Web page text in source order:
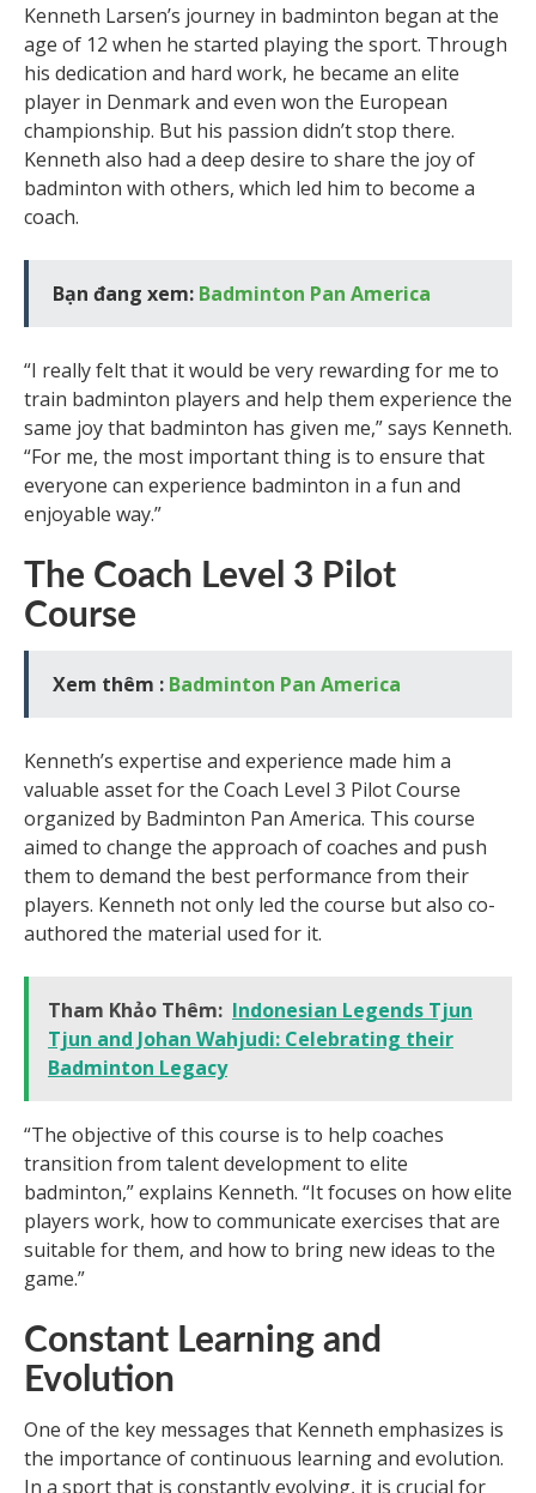
Kenneth Larsen’s journey in badminton began at the
age of 12 when he started playing the sport. Through
his dedication and hard work, he became an elite
player in Denmark and even won the European
championship. But his passion didn’t stop there.
Kenneth also had a deep desire to share the joy of
badminton with others, which led him to become a
coach.
Bạn đang xem: Badminton Pan America
“I really felt that it would be very rewarding for me to
train badminton players and help them experience the
same joy that badminton has given me,” says Kenneth.
“For me, the most important thing is to ensure that
everyone can experience badminton in a fun and
enjoyable way.”
The Coach Level 3 Pilot
Course
Xem thêm : Badminton Pan America
Kenneth’s expertise and experience made him a
valuable asset for the Coach Level 3 Pilot Course
organized by Badminton Pan America. This course
aimed to change the approach of coaches and push
them to demand the best performance from their
players. Kenneth not only led the course but also co-
authored the material used for it.
Tham Khảo Thêm: Indonesian Legends Tjun
Tjun and Johan Wahjudi: Celebrating their
Badminton Legacy
“The objective of this course is to help coaches
transition from talent development to elite
badminton,” explains Kenneth. “It focuses on how elite
players work, how to communicate exercises that are
suitable for them, and how to bring new ideas to the
game.”
Constant Learning and
Evolution
One of the key messages that Kenneth emphasizes is
the importance of continuous learning and evolution.
In a sport that is constantly evolving, it is crucial for